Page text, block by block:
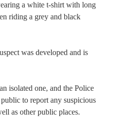
a white t-shirt with long
riding a grey and black
was developed and is
isolated one, and the Police
to report any suspicious
as other public places.